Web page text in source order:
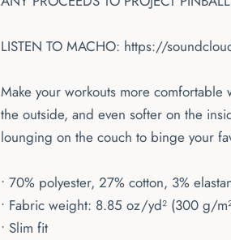
LISTEN TO MACHO: https://
Make your workouts more
the outside, and even softer on the
lounging on the couch to binge your
• 70% polyester, 27% cotton, 3%
• Fabric weight: 8.85 oz/yd² (300 g/
• Slim fit